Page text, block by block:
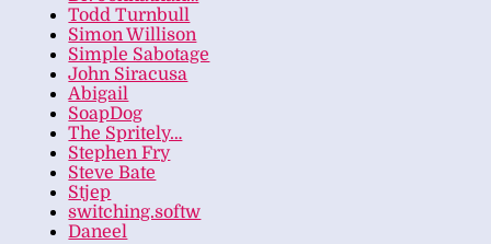
Todd Turnbull
Simon Willison
Simple Sabotage
John Siracusa
Abigail
SoapDog
The Spritely…
Stephen Fry
Steve Bate
Stjep
switching.softw
Daneel